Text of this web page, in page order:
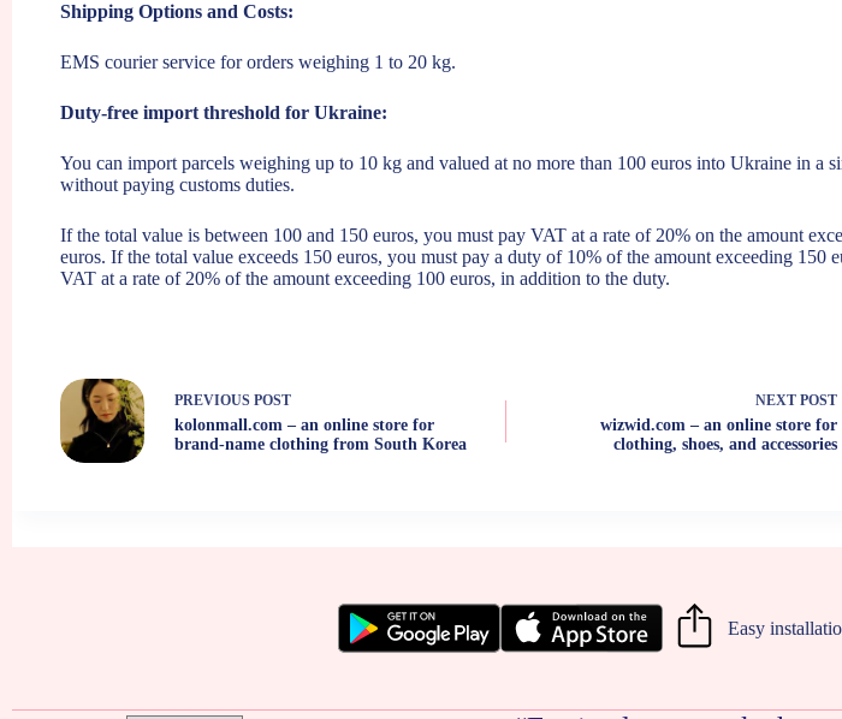
Shipping Options and Costs:
EMS courier service for orders weighing 1 to 20 kg.
Duty-free import threshold for Ukraine:
You can import parcels weighing up to 10 kg and valued at no more than 100 euros into Ukraine in a
without paying customs duties.
If the total value is between 100 and 150 euros, you must pay VAT at a rate of 20% on the amount
euros. If the total value exceeds 150 euros, you must pay a duty of 10% of the amount exceeding 150
VAT at a rate of 20% of the amount exceeding 100 euros, in addition to the duty.
PREVIOUS POST
kolonmall.com – an online store for
brand-name clothing from South Korea
NEXT POST
wizwid.com – an online store for
clothing, shoes, and accessories
Easy